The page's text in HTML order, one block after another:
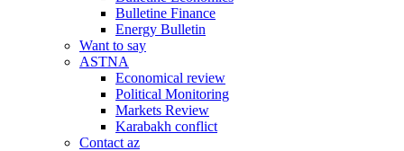
Bulletine Finance
Energy Bulletin
Want to say
ASTNA
Economical review
Political Monitoring
Markets Review
Karabakh conflict
Contact az